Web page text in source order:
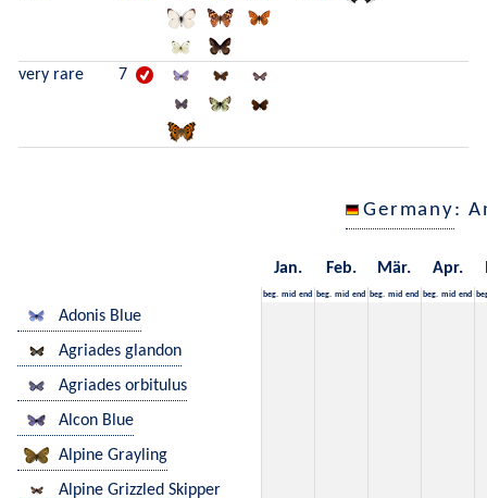
very rare 7
Germany:
Jan. Feb. Mär. Apr.
beg. mid end beg. mid end beg. mid end beg. mid end
Adonis Blue
Agriades glandon
Agriades orbitulus
Alcon Blue
Alpine Grayling
Alpine Grizzled Skipper